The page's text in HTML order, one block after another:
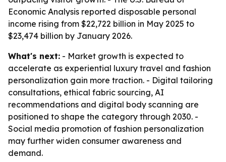
Economic Analysis reported disposable personal
income rising from $22,722 billion in May 2025 to
$23,474 billion by January 2026.
What's next: - Market growth is expected to
accelerate as experiential luxury travel and fashion
personalization gain more traction. - Digital tailoring
consultations, ethical fabric sourcing, AI
recommendations and digital body scanning are
positioned to shape the category through 2030. -
Social media promotion of fashion personalization
may further widen consumer awareness and
demand.